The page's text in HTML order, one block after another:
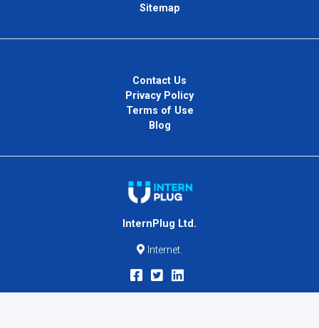
Sitemap
Contact Us
Privacy Policy
Terms of Use
Blog
InternPlug Ltd.
Internet.